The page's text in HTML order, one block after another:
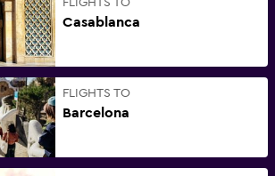
FLIGHTS TO
Casablanca
FLIGHTS TO
Barcelona